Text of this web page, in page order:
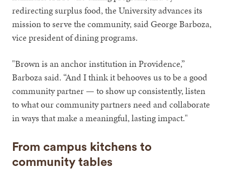
redirecting surplus food, the University advances its
mission to serve the community, said George Barboza,
vice president of dining programs.
"Brown is an anchor institution in Providence,”
Barboza said. “And I think it behooves us to be a good
community partner — to show up consistently, listen
to what our community partners need and collaborate
in ways that make a meaningful, lasting impact."
From campus kitchens to
community tables